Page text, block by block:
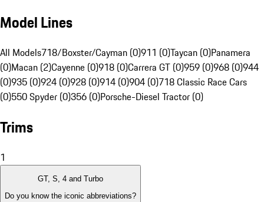
Model Lines
All Models718/Boxster/Cayman (0)911 (0)Taycan (0)Panamera
(0)Macan (2)Cayenne (0)918 (0)Carrera GT (0)959 (0)968 (0)944
(0)935 (0)924 (0)928 (0)914 (0)904 (0)718 Classic Race Cars
(0)550 Spyder (0)356 (0)Porsche-Diesel Tractor (0)
Trims
1
GT, S, 4 and Turbo
Do you know the iconic abbreviations?